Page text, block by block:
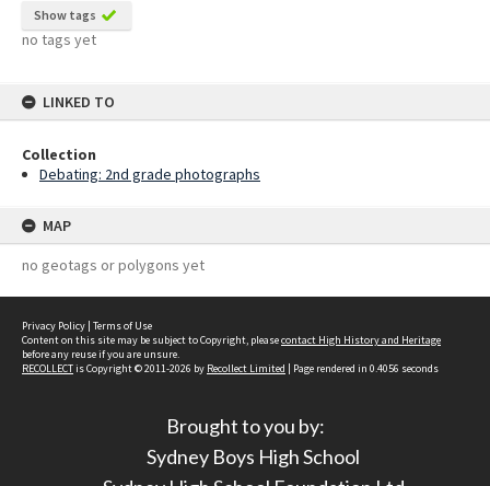
Show tags
no tags yet
LINKED TO
Collection
Debating: 2nd grade photographs
MAP
no geotags or polygons yet
Privacy Policy | Terms of Use
Content on this site may be subject to Copyright, pleasecontact High History and Heritage
before any reuse if you are unsure.
RECOLLECTis Copyright © 2011-2026 by Recollect Limited | Page rendered in 0.4056 seconds
Brought to you by:
Sydney Boys High School